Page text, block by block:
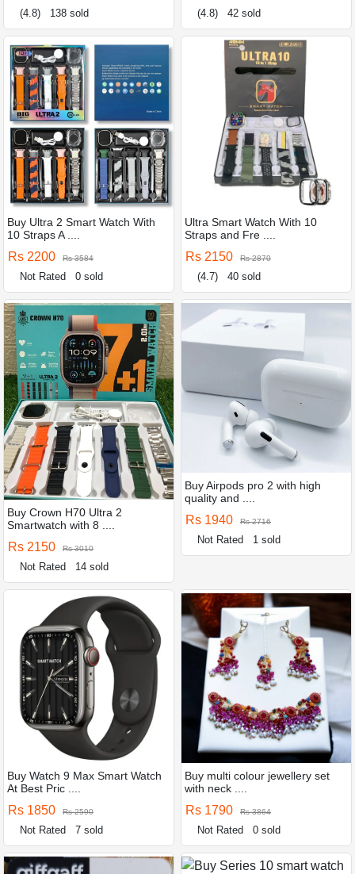
(4.8) 138 sold (4.8) 42 sold
Buy Ultra 2 Smart Watch With
10 Straps A ....
Rs 2200 Rs 3584
Not Rated 0 sold
Ultra Smart Watch With 10
Straps and Fre ....
Rs 2150 Rs 2870
(4.7) 40 sold
Buy Crown H70 Ultra 2
Smartwatch with 8 ....
Rs 2150 Rs 3010
Not Rated 14 sold
Buy Airpods pro 2 with high
quality and ....
Rs 1940 Rs 2716
Not Rated 1 sold
Buy Watch 9 Max Smart Watch
At Best Pric ....
Rs 1850 Rs 2590
Not Rated 7 sold
Buy multi colour jewellery set
with neck ....
Rs 1790 Rs 3864
Not Rated 0 sold